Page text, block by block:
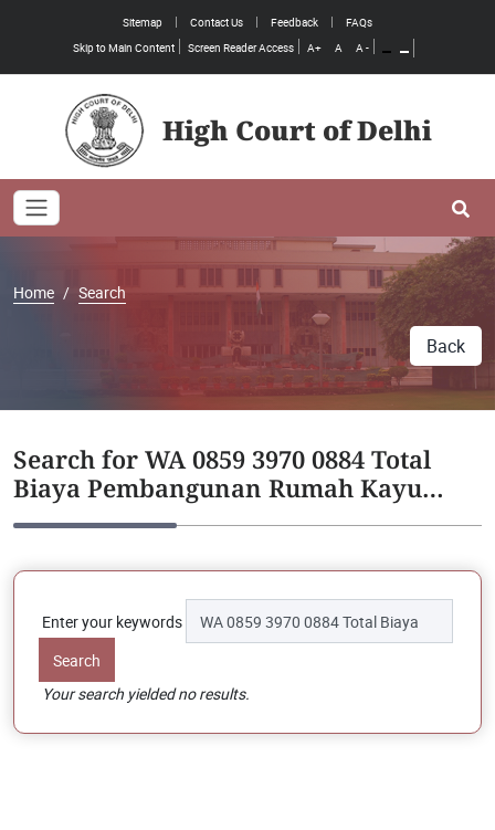
Sitemap Contact Us Feedback
FAQs
Skip to Main Content
Screen Reader Access A+ A A -
High Court of Delhi
Toggle navigation
Home Search
Back
Search for WA 0859 3970 0884 Total
Biaya Pembangunan Rumah Kayu…
Enter your keywords
Your search yielded no results.